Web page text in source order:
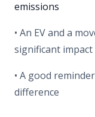
emissions
• An EV and a
significant impact
• A good
difference